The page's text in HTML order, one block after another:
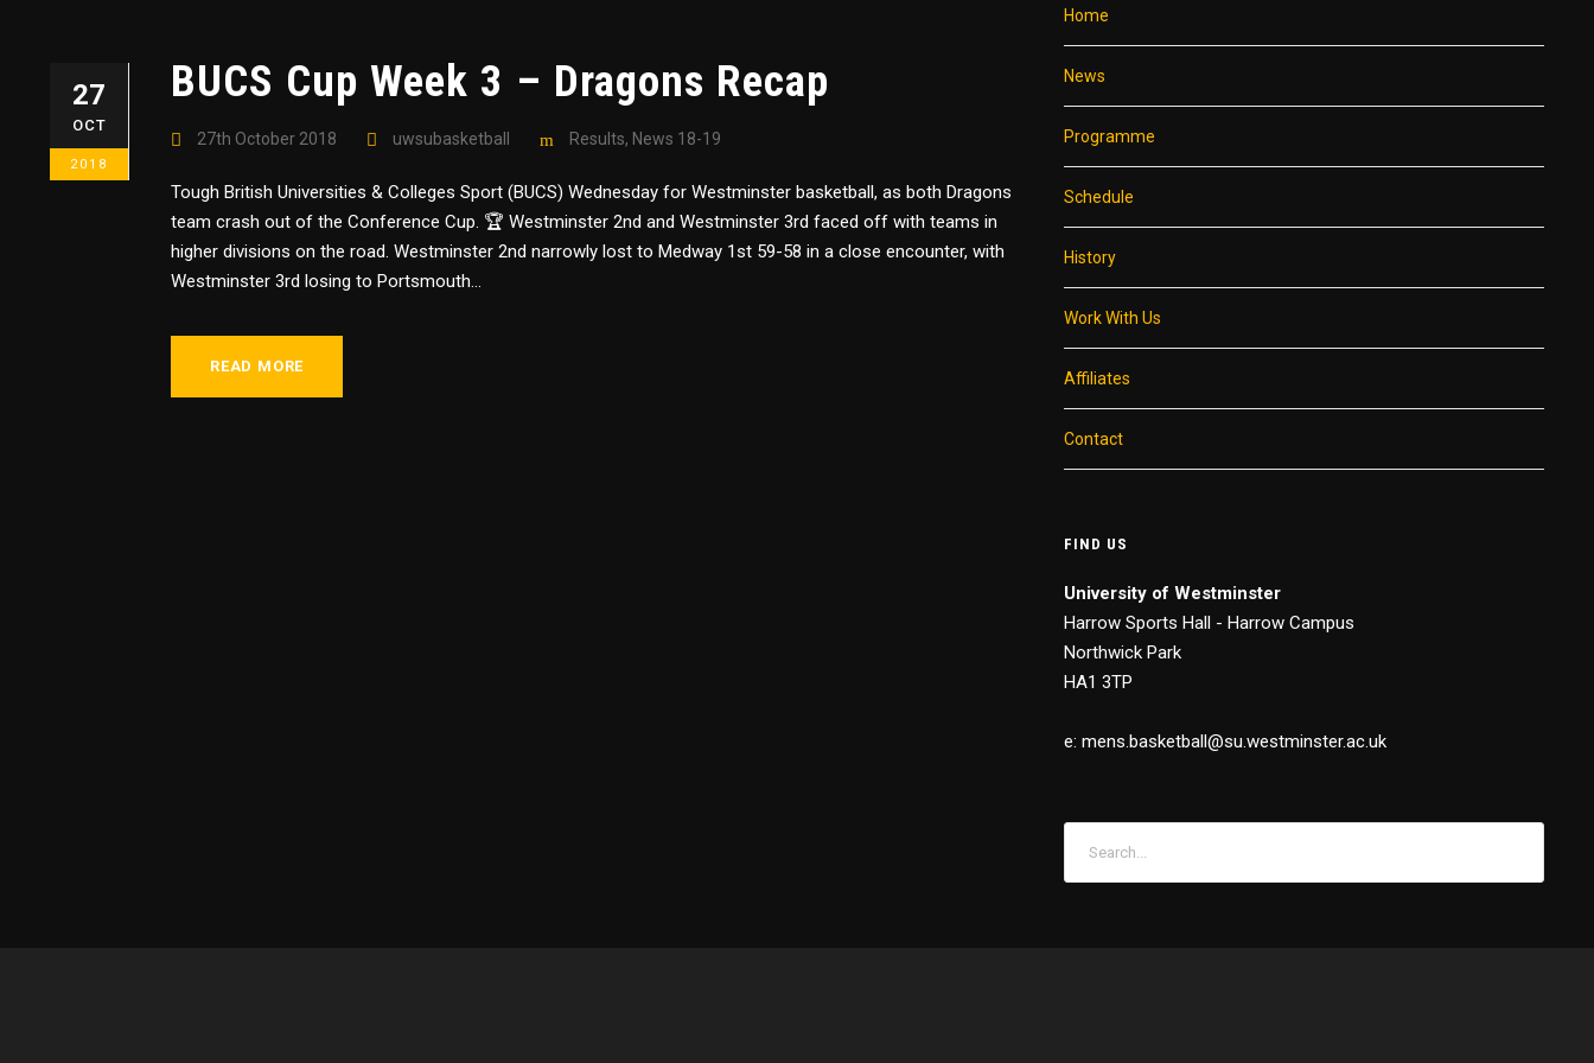
27
OCT
2018
BUCS Cup Week 3 – Dragons Recap
27th October 2018 uwsubasketball Results, News 18-19
Tough British Universities & Colleges Sport (BUCS) Wednesday for Westminster basketball, as both Dragons
team crash out of the Conference Cup. 🏆 Westminster 2nd and Westminster 3rd faced off with teams in
higher divisions on the road. Westminster 2nd narrowly lost to Medway 1st 59-58 in a close encounter, with
Westminster 3rd losing to Portsmouth...
READ MORE
Home
News
Programme
Schedule
History
Work With Us
Affiliates
Contact
FIND US
University of Westminster
Harrow Sports Hall - Harrow Campus
Northwick Park
HA1 3TP
e: mens.basketball@su.westminster.ac.uk